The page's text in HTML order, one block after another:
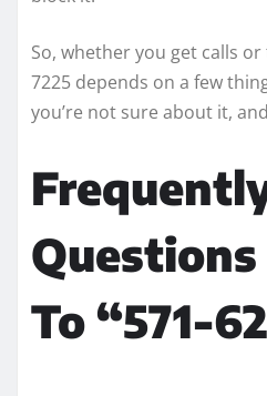
So, whether you get calls
7225 depends on a few
you’re not sure about it,
To “571-